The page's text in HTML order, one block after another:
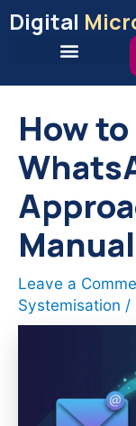
toDigital
How
Leave a
Systemisation /